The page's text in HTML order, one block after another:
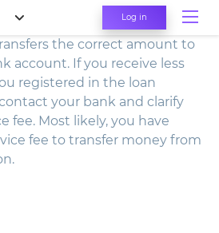
Log in
the correct amount to
account. If you receive less
registered in the loan
your bank and clarify
fee. Most likely, you have
fee to transfer money from